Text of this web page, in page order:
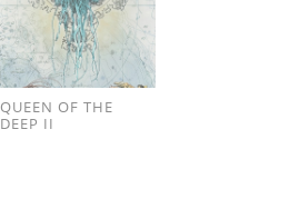
QUEEN OF THE
DEEP II